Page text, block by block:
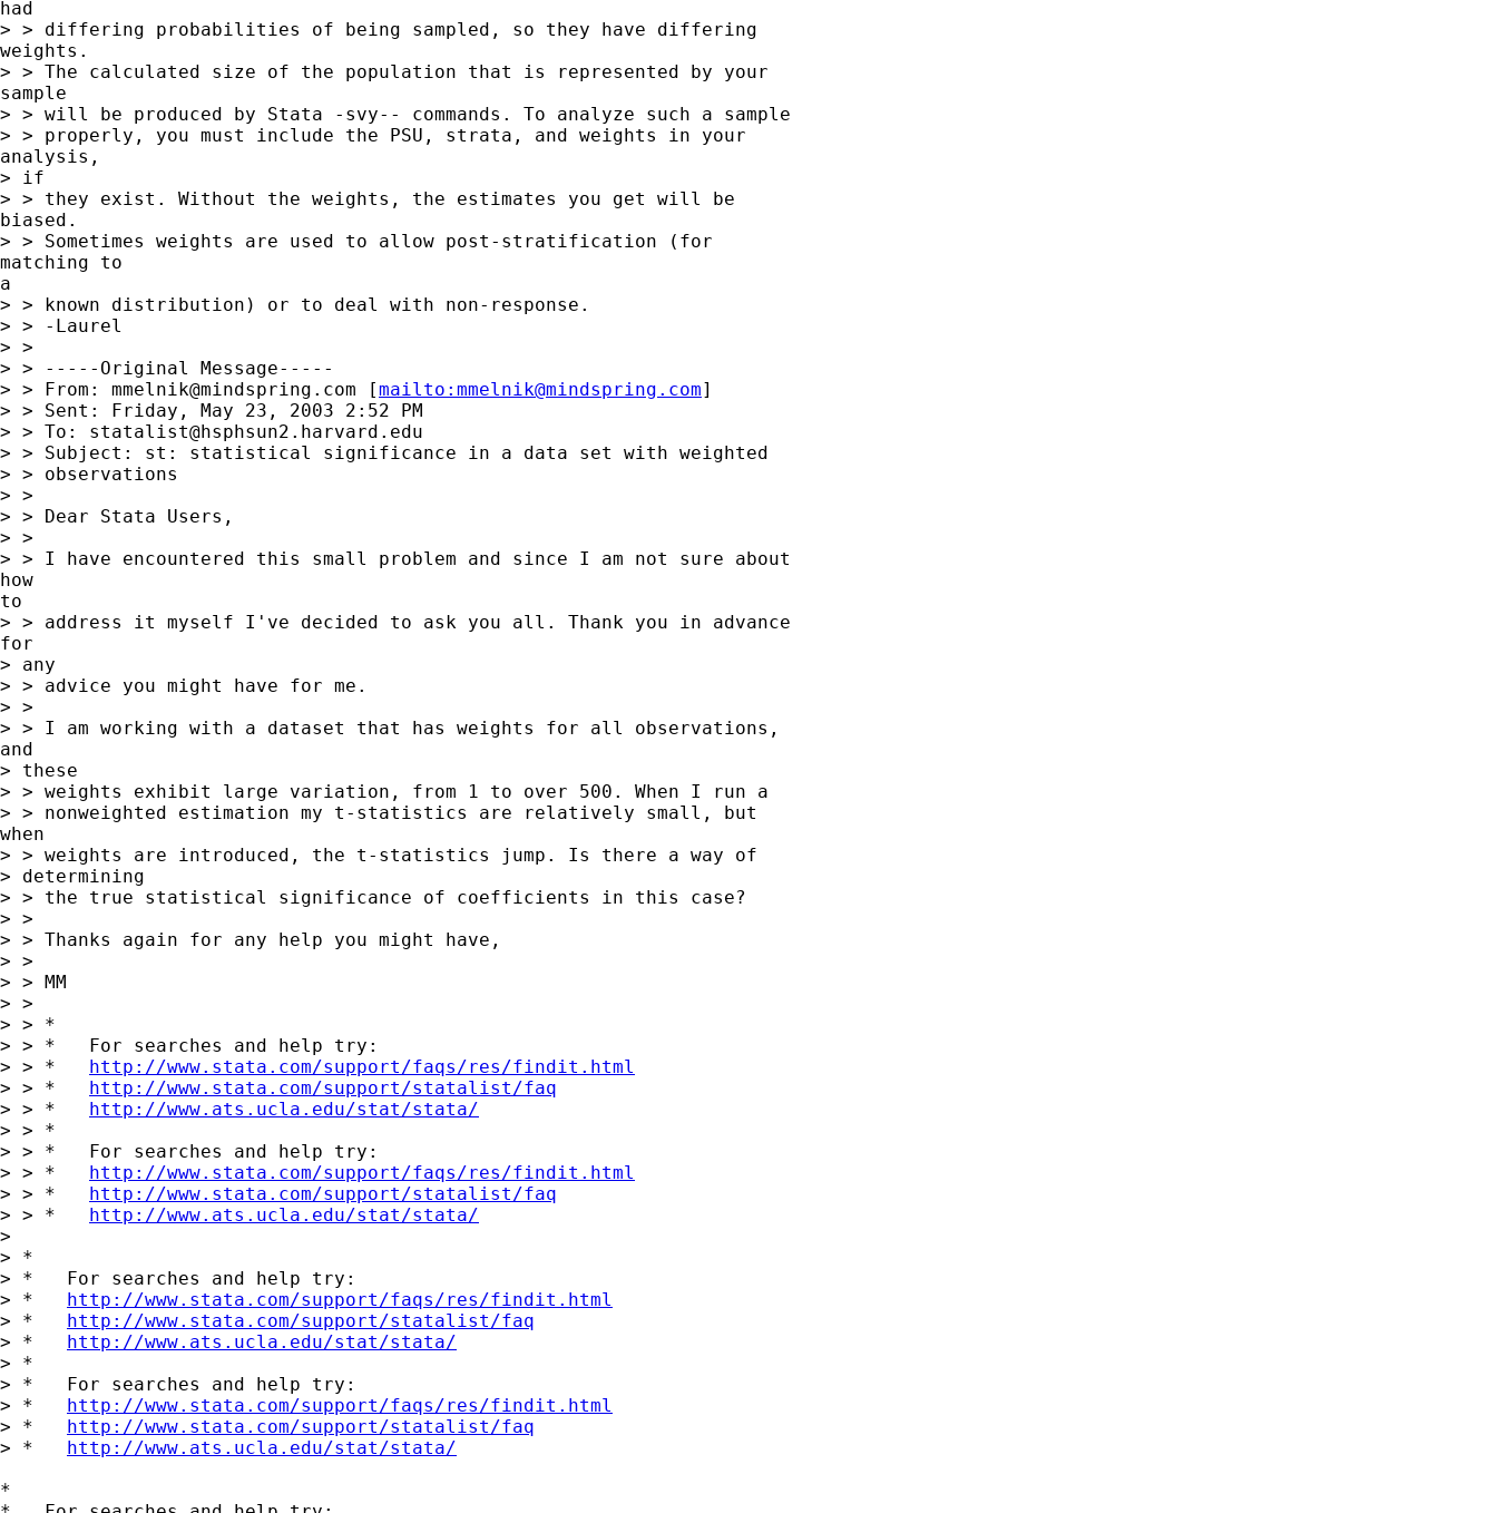
had
> > differing probabilities of being sampled, so they have differing
weights.
> > The calculated size of the population that is represented by your
sample
> > will be produced by Stata -svy-- commands. To analyze such a sample
> > properly, you must include the PSU, strata, and weights in your
analysis,
> if
> > they exist. Without the weights, the estimates you get will be
biased.
> > Sometimes weights are used to allow post-stratification (for
matching to
a
> > known distribution) or to deal with non-response.
> > -Laurel
> >
> > -----Original Message-----
> > From: mmelnik@mindspring.com [mailto: mmelnik@mindspring.com]
> > Sent: Friday, May 23, 2003 2:52 PM
> > To: statalist@hsphsun2.harvard.edu
> > Subject: st: statistical significance in a data set with weighted
> > observations
> >
> > Dear Stata Users,
> >
> > I have encountered this small problem and since I am not sure about
how
to
> > address it myself I've decided to ask you all. Thank you in advance
for
> any
> > advice you might have for me.
> >
> > I am working with a dataset that has weights for all observations,
and
> these
> > weights exhibit large variation, from 1 to over 500. When I run a
> > nonweighted estimation my t-statistics are relatively small, but
when
> > weights are introduced, the t-statistics jump. Is there a way of
> determining
> > the true statistical significance of coefficients in this case?
> >
> > Thanks again for any help you might have,
> >
> > MM
> >
> > *
> > *   For searches and help try:
> > * http://www.stata.com/support/faqs/res/findit.html
> > * http://www.stata.com/support/statalist/faq
> > * http://www.ats.ucla.edu/stat/stata/
> > *
> > *   For searches and help try:
> > * http://www.stata.com/support/faqs/res/findit.html
> > * http://www.stata.com/support/statalist/faq
> > * http://www.ats.ucla.edu/stat/stata/
>
> *
> *   For searches and help try:
> * http://www.stata.com/support/faqs/res/findit.html
> * http://www.stata.com/support/statalist/faq
> * http://www.ats.ucla.edu/stat/stata/
> *
> *   For searches and help try:
> * http://www.stata.com/support/faqs/res/findit.html
> * http://www.stata.com/support/statalist/faq
> * http://www.ats.ucla.edu/stat/stata/
*